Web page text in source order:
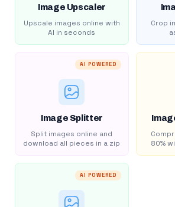
Image Upscaler
Upscale images online with
AI in seconds
Crop
AI POWERED
Image Splitter
Split images online and
download all pieces in a zip
80%
AI POWERED